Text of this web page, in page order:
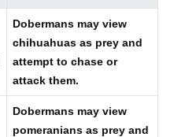
Dobermans may view
chihuahuas as prey and
attempt to chase or
attack them.
Dobermans may view
pomeranians as prey and